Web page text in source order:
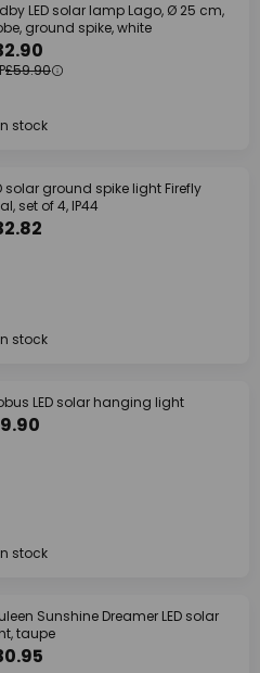
LED solar lamp Lago, Ø 25 cm,
ground spike, white
£59.90
stock
solar ground spike light Firefly
set of 4, IP44
stock
LED solar hanging light
stock
Sunshine Dreamer LED solar
taupe